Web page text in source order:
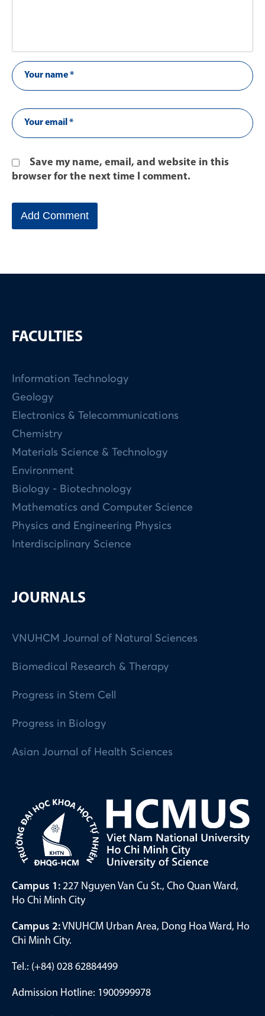
Save my name, email, and website in this
browser for the next time I comment.
FACULTIES
Information Technology
Geology
Electronics & Telecommunications
Chemistry
Materials Science & Technology
Environment
Biology - Biotechnology
Mathematics and Computer Science
Physics and Engineering Physics
Interdisciplinary Science
JOURNALS
VNUHCM Journal of Natural Sciences
Biomedical Research & Therapy
Progress in Stem Cell
Progress in Biology
Asian Journal of Health Sciences
Campus 1: 227 Nguyen Van Cu St., Cho Quan Ward,
Ho Chi Minh City
Campus 2:VNUHCM Urban Area, Dong Hoa Ward, Ho
Chi Minh City.
Tel.: (+84) 028 62884499
Admission Hotline: 1900999978